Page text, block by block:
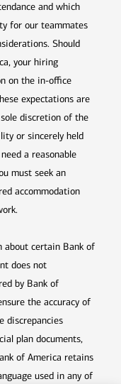
and which
for our teammates
Should
your hiring
on the in-office
expectations are
discretion of the
or sincerely held
a reasonable
must seek an
accommodation
about certain Bank of
does not
by Bank of
the accuracy of
discrepancies
plan documents,
of America retains
used in any of